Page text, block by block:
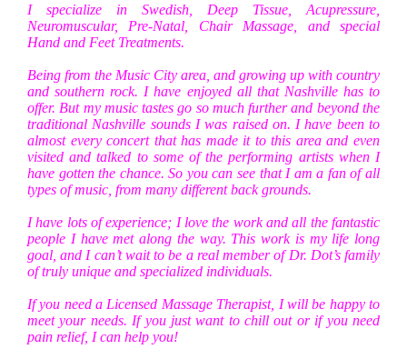
I specialize in Swedish, Deep Tissue, Acupressure,
Neuromuscular, Pre-Natal, Chair Massage, and special
Hand and Feet Treatments.
Being from the Music City area, and growing up with country
and southern rock. I have enjoyed all that Nashville has to
offer. But my music tastes go so much further and beyond the
traditional Nashville sounds I was raised on. I have been to
almost every concert that has made it to this area and even
visited and talked to some of the performing artists when I
have gotten the chance. So you can see that I am a fan of all
types of music, from many different back grounds.
I have lots of experience; I love the work and all the fantastic
people I have met along the way. This work is my life long
goal, and I can’t wait to be a real member of Dr. Dot’s family
of truly unique and specialized individuals.
If you need a Licensed Massage Therapist, I will be happy to
meet your needs. If you just want to chill out or if you need
pain relief, I can help you!